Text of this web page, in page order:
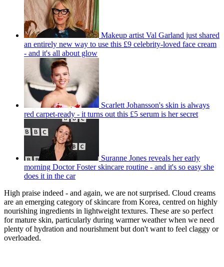
Makeup artist Val Garland just shared
an entirely new way to use this £9 celebrity-loved face cream
- and it's all about glow
Scarlett Johansson's skin is always
red carpet-ready - it turns out this £5 serum is her secret
Suranne Jones reveals her early
morning Doctor Foster skincare routine - and it's so easy she
does it in the car
High praise indeed - and again, we are not surprised. Cloud creams
are an emerging category of skincare from Korea, centred on highly
nourishing ingredients in lightweight textures. These are so perfect
for mature skin, particularly during warmer weather when we need
plenty of hydration and nourishment but don't want to feel claggy or
overloaded.